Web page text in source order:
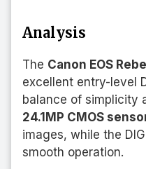
Analysis
The Canon EOS
excellent entry-level
balance of simplicity
24.1MP CMOS
images, while the
smooth operation.